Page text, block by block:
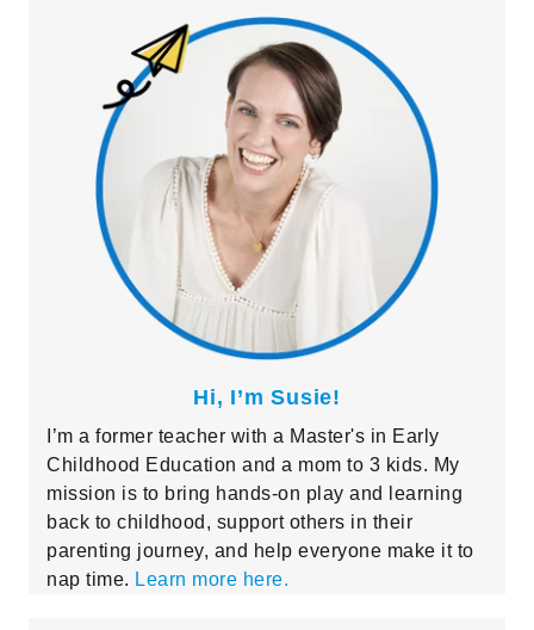
Sidebar
Hi, I’m Susie!
I’m a former teacher with a Master's in Early
Childhood Education and a mom to 3 kids. My
mission is to bring hands-on play and learning
back to childhood, support others in their
parenting journey, and help everyone make it to
nap time. Learn more here.